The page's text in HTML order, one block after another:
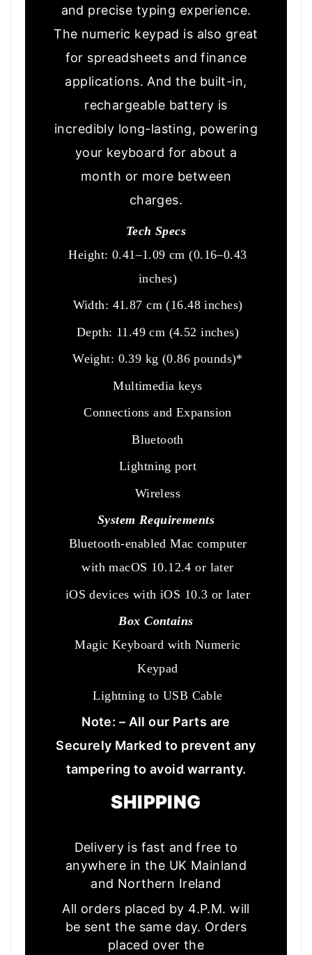
and precise typing experience.
The numeric keypad is also great
for spreadsheets and finance
applications. And the built-in,
rechargeable battery is
incredibly long-lasting, powering
your keyboard for about a
month or more between
charges.
Tech Specs
Height: 0.41–1.09 cm (0.16–0.43
inches)
Width: 41.87 cm (16.48 inches)
Depth: 11.49 cm (4.52 inches)
Weight: 0.39 kg (0.86 pounds)*
Multimedia keys
Connections and Expansion
Bluetooth
Lightning port
Wireless
System Requirements
Bluetooth-enabled Mac computer
with macOS 10.12.4 or later
iOS devices with iOS 10.3 or later
Box Contains
Magic Keyboard with Numeric
Keypad
Lightning to USB Cable
Note: – All our Parts are
Securely Marked to prevent any
tampering to avoid warranty.
SHIPPING
Delivery is fast and free to
anywhere in the UK Mainland
and Northern Ireland
All orders placed by 4.P.M. will
be sent the same day. Orders
placed over the